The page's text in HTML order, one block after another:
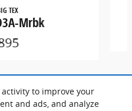
to improve your
and ads, and analyze
TEX
Mrbk